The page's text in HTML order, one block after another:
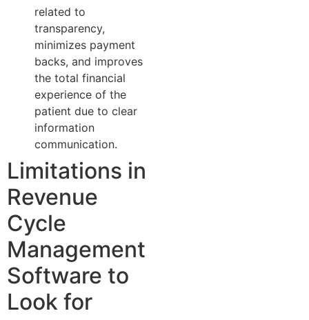
related to
transparency,
minimizes payment
backs, and improves
the total financial
experience of the
patient due to clear
information
communication.
Limitations in
Revenue
Cycle
Management
Software to
Look for